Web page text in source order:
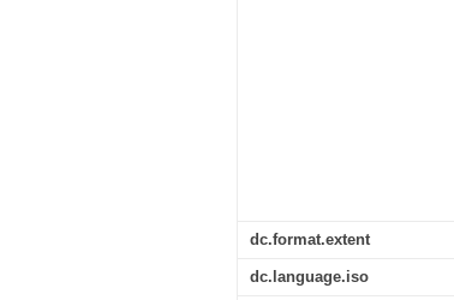
dc.format.extent
dc.language.iso